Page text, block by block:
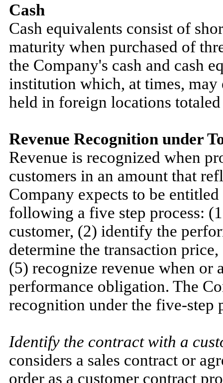
Cash
Cash equivalents consist of
maturity when purchased of
the Company's cash and cash
institution which, at times,
held in foreign locations
Revenue Recognition under
Revenue is recognized when
customers in an amount that
Company expects to be
following a five step process:
customer, (2) identify the
determine the transaction
(5) recognize revenue when or
performance obligation. The
recognition under the five-step
Identify the contract with a
considers a sales contract or
order as a customer contract